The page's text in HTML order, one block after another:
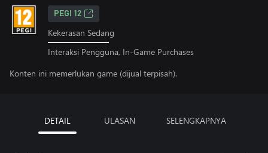
PEGI 12
Kekerasan Sedang
Interaksi Pengguna, In-Game Purchases
Konten ini memerlukan game (dijual terpisah).
DETAIL ULASAN SELENGKAPNYA